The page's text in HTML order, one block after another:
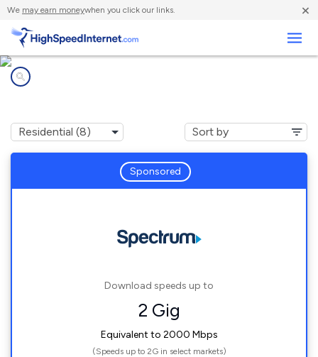
We may earn moneywhen you click our links. ×
Sponsored
Download speeds up to
2 Gig
Equivalent to 2000 Mbps
(Speeds up to 2G in select markets)